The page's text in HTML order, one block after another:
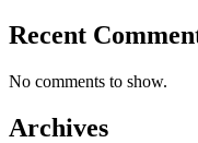
Recent
No comments to show.
Archives